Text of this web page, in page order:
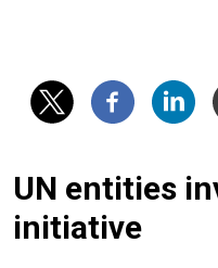
UN entities
initiative